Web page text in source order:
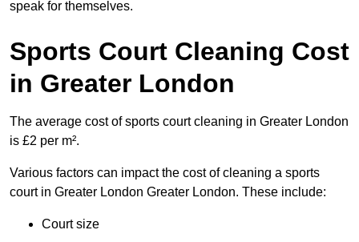
speak for themselves.
Sports Court Cleaning Cost
in Greater London
The average cost of sports court cleaning in Greater London
is £2 per m².
Various factors can impact the cost of cleaning a sports
court in Greater London Greater London. These include:
Court size